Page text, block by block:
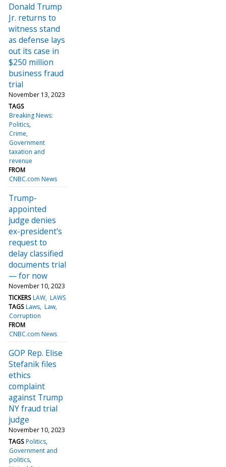
Donald Trump
Jr. returns to
witness stand
as defense lays
out its case in
$250 million
business fraud
trial
November 13, 2023
TAGS
Breaking News:
Politics
Crime
Government
taxation and
revenue
FROM
CNBC.com News
Trump-
appointed
judge denies
ex-president's
request to
delay classified
documents trial
— for now
November 10, 2023
TICKERS LAW LAWS
TAGS Laws Law
Corruption
FROM
CNBC.com News
GOP Rep. Elise
Stefanik files
ethics
complaint
against Trump
NY fraud trial
judge
November 10, 2023
TAGS Politics
Government and
politics